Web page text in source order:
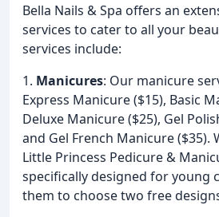
Bella Nails & Spa offers an
services to cater to all your
services include:
1. Manicures: Our manicure
Express Manicure ($15), Basic
Deluxe Manicure ($25), Gel
and Gel French Manicure ($35).
Little Princess Pedicure &
specifically designed for young
them to choose two free